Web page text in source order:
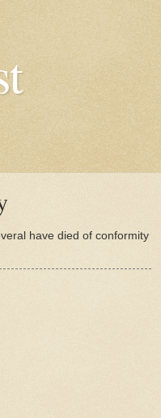
have died of conformity